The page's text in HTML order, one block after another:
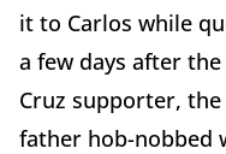
it to Carlos while
a few days after
Cruz supporter, the
father hob-nobbed